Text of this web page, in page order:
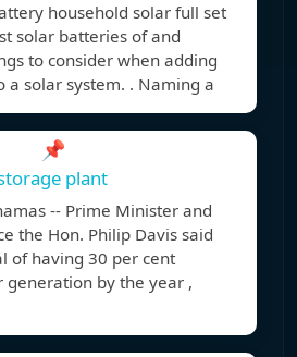
household solar full set
solar batteries of and
to consider when adding
a solar system. . Naming a
📌
plant
-- Prime Minister and
the Hon. Philip Davis said
of having 30 per cent
generation by the year ,